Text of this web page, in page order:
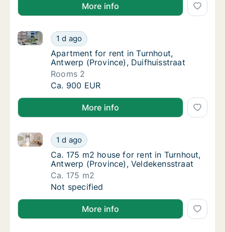
More info
Apartment for rent in Turnhout, Antwerp
1 d ago
Apartment for rent in Turnhout, Antwerp (Province),
Apartment for rent in Turnhout, Antwerp
Apartment for rent in Turnhout,
Antwerp (Province), Duifhuisstraat
Rooms 2
Apartment for rent in Turnhout, Antwerp
Ca. 900 EUR
More info
Ca. 175 m2 house for rent in Turnhout,
1 d ago
Ca. 175 m2 house for rent in Turnhout, Antwerp
Ca. 175 m2 house for rent in Turnhout,
Ca. 175 m2 house for rent in Turnhout,
Antwerp (Province), Veldekensstraat
Ca. 175 m2
Ca. 175 m2 house for rent in Turnhout,
Not specified
More info